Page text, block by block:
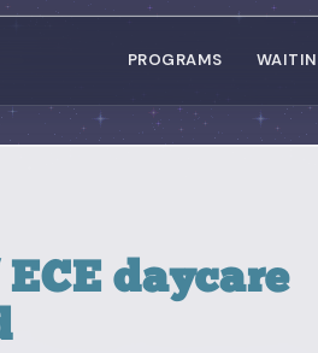
PROGRAMS
daycare